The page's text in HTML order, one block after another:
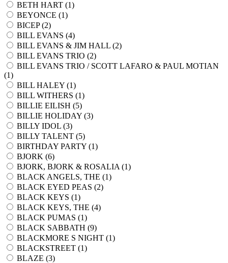
BETH HART (1)
BEYONCE (1)
BICEP (2)
BILL EVANS (4)
BILL EVANS & JIM HALL (2)
BILL EVANS TRIO (2)
BILL EVANS TRIO / SCOTT LAFARO & PAUL MOTIAN
(1)
BILL HALEY (1)
BILL WITHERS (1)
BILLIE EILISH (5)
BILLIE HOLIDAY (3)
BILLY IDOL (3)
BILLY TALENT (5)
BIRTHDAY PARTY (1)
BJORK (6)
BJORK, BJORK & ROSALIA (1)
BLACK ANGELS, THE (1)
BLACK EYED PEAS (2)
BLACK KEYS (1)
BLACK KEYS, THE (4)
BLACK PUMAS (1)
BLACK SABBATH (9)
BLACKMORE S NIGHT (1)
BLACKSTREET (1)
BLAZE (3)